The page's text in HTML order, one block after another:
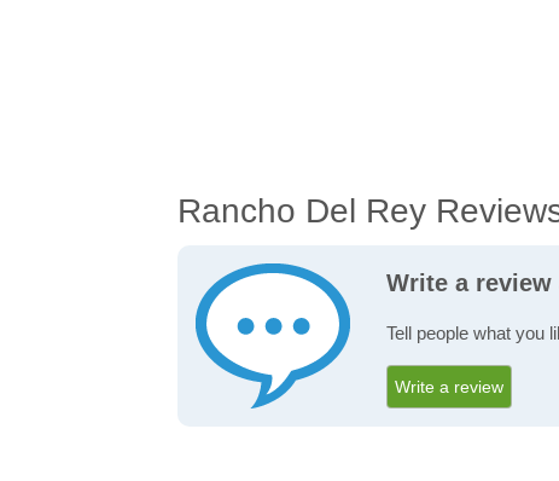
Rancho Del Rey
Write a review
Tell people what you
Write a review